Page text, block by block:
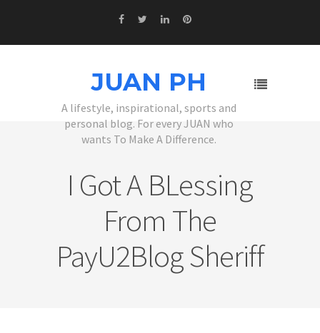
JUAN PH
A lifestyle, inspirational, sports and
personal blog. For every JUAN who
wants To Make A Difference.
I Got A BLessing
From The
PayU2Blog Sheriff